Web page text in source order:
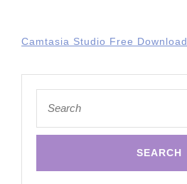
Camtasia Studio Free Download
for: